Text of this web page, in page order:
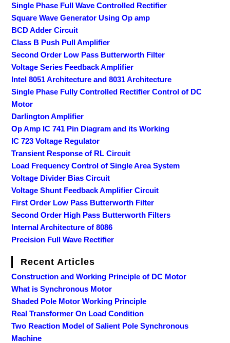
Single Phase Full Wave Controlled Rectifier
Square Wave Generator Using Op amp
BCD Adder Circuit
Class B Push Pull Amplifier
Second Order Low Pass Butterworth Filter
Voltage Series Feedback Amplifier
Intel 8051 Architecture and 8031 Architecture
Single Phase Fully Controlled Rectifier Control of DC
Motor
Darlington Amplifier
Op Amp IC 741 Pin Diagram and its Working
IC 723 Voltage Regulator
Transient Response of RL Circuit
Load Frequency Control of Single Area System
Voltage Divider Bias Circuit
Voltage Shunt Feedback Amplifier Circuit
First Order Low Pass Butterworth Filter
Second Order High Pass Butterworth Filters
Internal Architecture of 8086
Precision Full Wave Rectifier
Recent Articles
Construction and Working Principle of DC Motor
What is Synchronous Motor
Shaded Pole Motor Working Principle
Real Transformer On Load Condition
Two Reaction Model of Salient Pole Synchronous
Machine